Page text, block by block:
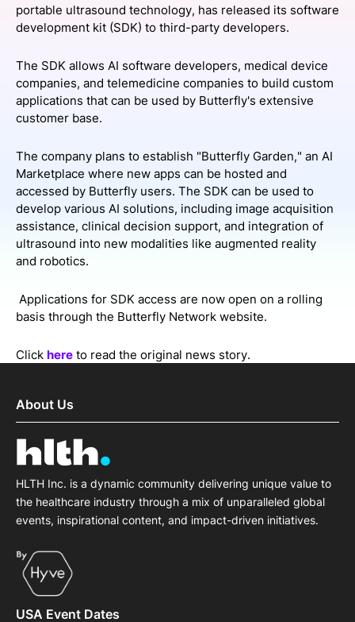
SPONSORSHIP
portable ultrasound technology, has released its software
development kit (SDK) to third-party developers.
The SDK allows AI software developers, medical device
companies, and telemedicine companies to build custom
applications that can be used by Butterfly's extensive
customer base.
The company plans to establish "Butterfly Garden," an AI
Marketplace where new apps can be hosted and
accessed by Butterfly users. The SDK can be used to
develop various AI solutions, including image acquisition
assistance, clinical decision support, and integration of
ultrasound into new modalities like augmented reality
and robotics.
Applications for SDK access are now open on a rolling
basis through the Butterfly Network website.
Click here to read the original news story.
About Us
HLTH Inc. is a dynamic community delivering unique value to
the healthcare industry through a mix of unparalleled global
events, inspirational content, and impact-driven initiatives.
USA Event Dates